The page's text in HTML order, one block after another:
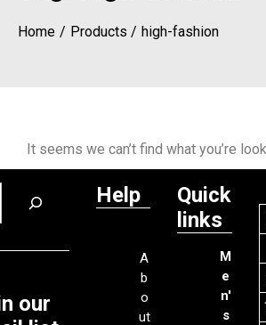
Home Products high-fashion
It seems we can’t find what you’re
our
Help
A
b
o
ut
Quick
links
M
e
n'
s